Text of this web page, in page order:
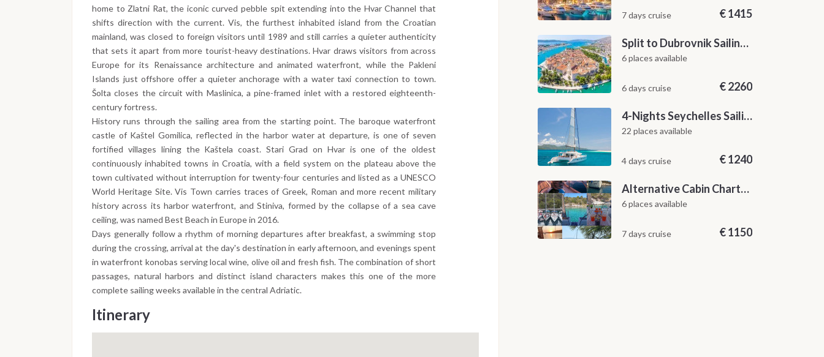
home to Zlatni Rat, the iconic curved pebble spit extending into the Hvar Channel that
shifts direction with the current. Vis, the furthest inhabited island from the Croatian
mainland, was closed to foreign visitors until 1989 and still carries a quieter authenticity
that sets it apart from more tourist-heavy destinations. Hvar draws visitors from across
Europe for its Renaissance architecture and animated waterfront, while the Pakleni
Islands just offshore offer a quieter anchorage with a water taxi connection to town.
Šolta closes the circuit with Maslinica, a pine-framed inlet with a restored eighteenth-
century fortress.
History runs through the sailing area from the starting point. The baroque waterfront
castle of Kaštel Gomilica, reflected in the harbor water at departure, is one of seven
fortified villages lining the Kaštela coast. Stari Grad on Hvar is one of the oldest
continuously inhabited towns in Croatia, with a field system on the plateau above the
town cultivated without interruption for twenty-four centuries and listed as a UNESCO
World Heritage Site. Vis Town carries traces of Greek, Roman and more recent military
history across its harbor waterfront, and Stiniva, formed by the collapse of a sea cave
ceiling, was named Best Beach in Europe in 2016.
Days generally follow a rhythm of morning departures after breakfast, a swimming stop
during the crossing, arrival at the day's destination in early afternoon, and evenings spent
in waterfront konobas serving local wine, olive oil and fresh fish. The combination of short
passages, natural harbors and distinct island characters makes this one of the more
complete sailing weeks available in the central Adriatic.
Itinerary
7 days cruise €1415
Split to Dubrovnik Sailing Cabin Charter: A 7-Day One-Way Cruise Through Hvar, Korčula, Mljet and the Elaphiti Islands
6 places available
6 days cruise €2260
4-Nights Seychelles Sailing Cruise: Praslin to Mahé
22 places available
4 days cruise €1240
Alternative Cabin Charter Sailing Week from Split with Skipper and Hostess Chef
6 places available
7 days cruise €1150